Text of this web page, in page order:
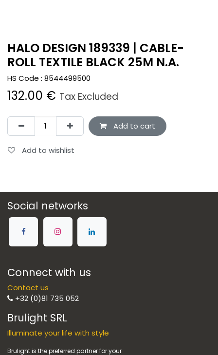
HALO DESIGN 189339 | CABLE-
ROLL TEXTILE BLACK 25M N.A.
HS Code : 8544499500
132.00 € Tax Excluded
Add to cart
Add to wishlist
Social networks
Connect with us
Contact us
+32 (0)81 735 052
Brulight SRL
Illuminate your life with style
Brulight is the preferred partner for your